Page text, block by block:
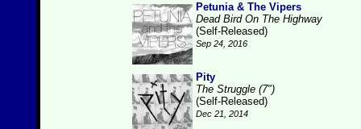
Petunia & The Vipers
Dead Bird On The Highway
(Self-Released)
Sep 24, 2016
Pity
The Struggle (7")
(Self-Released)
Dec 21, 2014